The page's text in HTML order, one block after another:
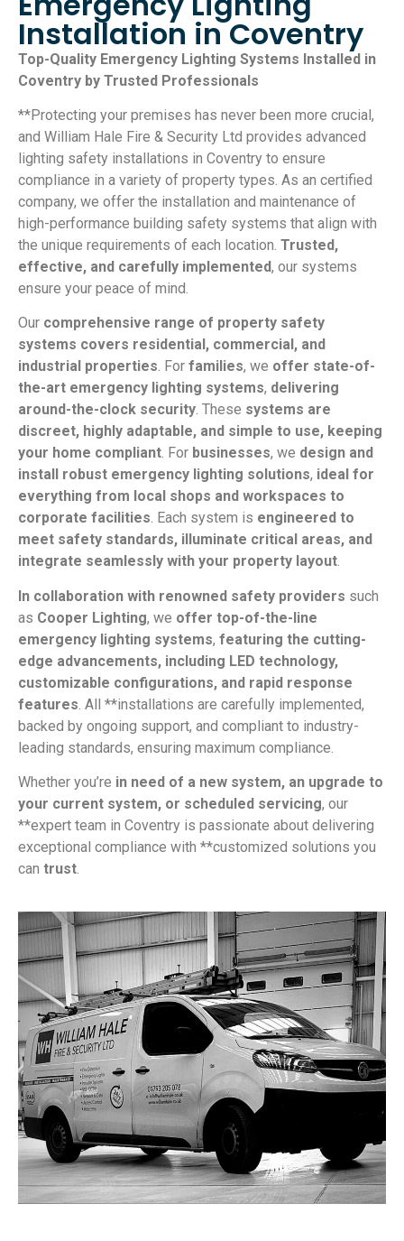
Installation in Coventry
Top-Quality Emergency Lighting Systems Installed in
Coventry by Trusted Professionals
**Protecting your premises has never been more crucial,
and William Hale Fire & Security Ltd provides advanced
lighting safety installations in Coventry to ensure
compliance in a variety of property types. As an certified
company, we offer the installation and maintenance of
high-performance building safety systems that align with
the unique requirements of each location. Trusted,
effective, and carefully implemented, our systems
ensure your peace of mind.
Our comprehensive range of property safety
systems covers residential, commercial, and
industrial properties. For families, we offer state-of-
the-art emergency lighting systems, delivering
around-the-clock security. These systems are
discreet, highly adaptable, and simple to use, keeping
your home compliant. For businesses, we design and
install robust emergency lighting solutions, ideal for
everything from local shops and workspaces to
corporate facilities. Each system is engineered to
meet safety standards, illuminate critical areas, and
integrate seamlessly with your property layout.
In collaboration with renowned safety providers such
as Cooper Lighting, we offer top-of-the-line
emergency lighting systems, featuring the cutting-
edge advancements, including LED technology,
customizable configurations, and rapid response
features. All **installations are carefully implemented,
backed by ongoing support, and compliant to industry-
leading standards, ensuring maximum compliance.
Whether you’re in need of a new system, an upgrade to
your current system, or scheduled servicing, our
**expert team in Coventry is passionate about delivering
exceptional compliance with **customized solutions you
can trust.